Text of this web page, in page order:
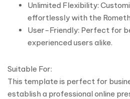
Unlimited Flexibility:
effortlessly with the
User-Friendly: Perfect for
experienced users alike.
Suitable For:
This template is perfect for
establish a professional online